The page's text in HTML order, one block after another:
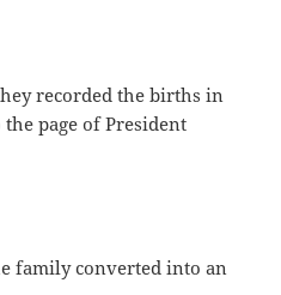
recorded the births in
page of President
family converted into an